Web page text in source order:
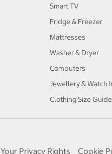
Smart TV
Fridge & Freezer
Mattresses
Washer & Dryer
Computers
Jewellery & Watch
Clothing Size Guide
Your Privacy Rights Cookie